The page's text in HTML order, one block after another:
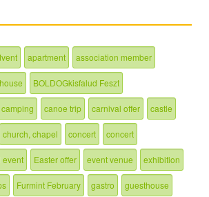
apartment association member
BOLDOGkisfalud Feszt
camping canoe trip carnival offer castle
church, chapel concert concert
event Easter offer event venue exhibition
Furmint February gastro guesthouse